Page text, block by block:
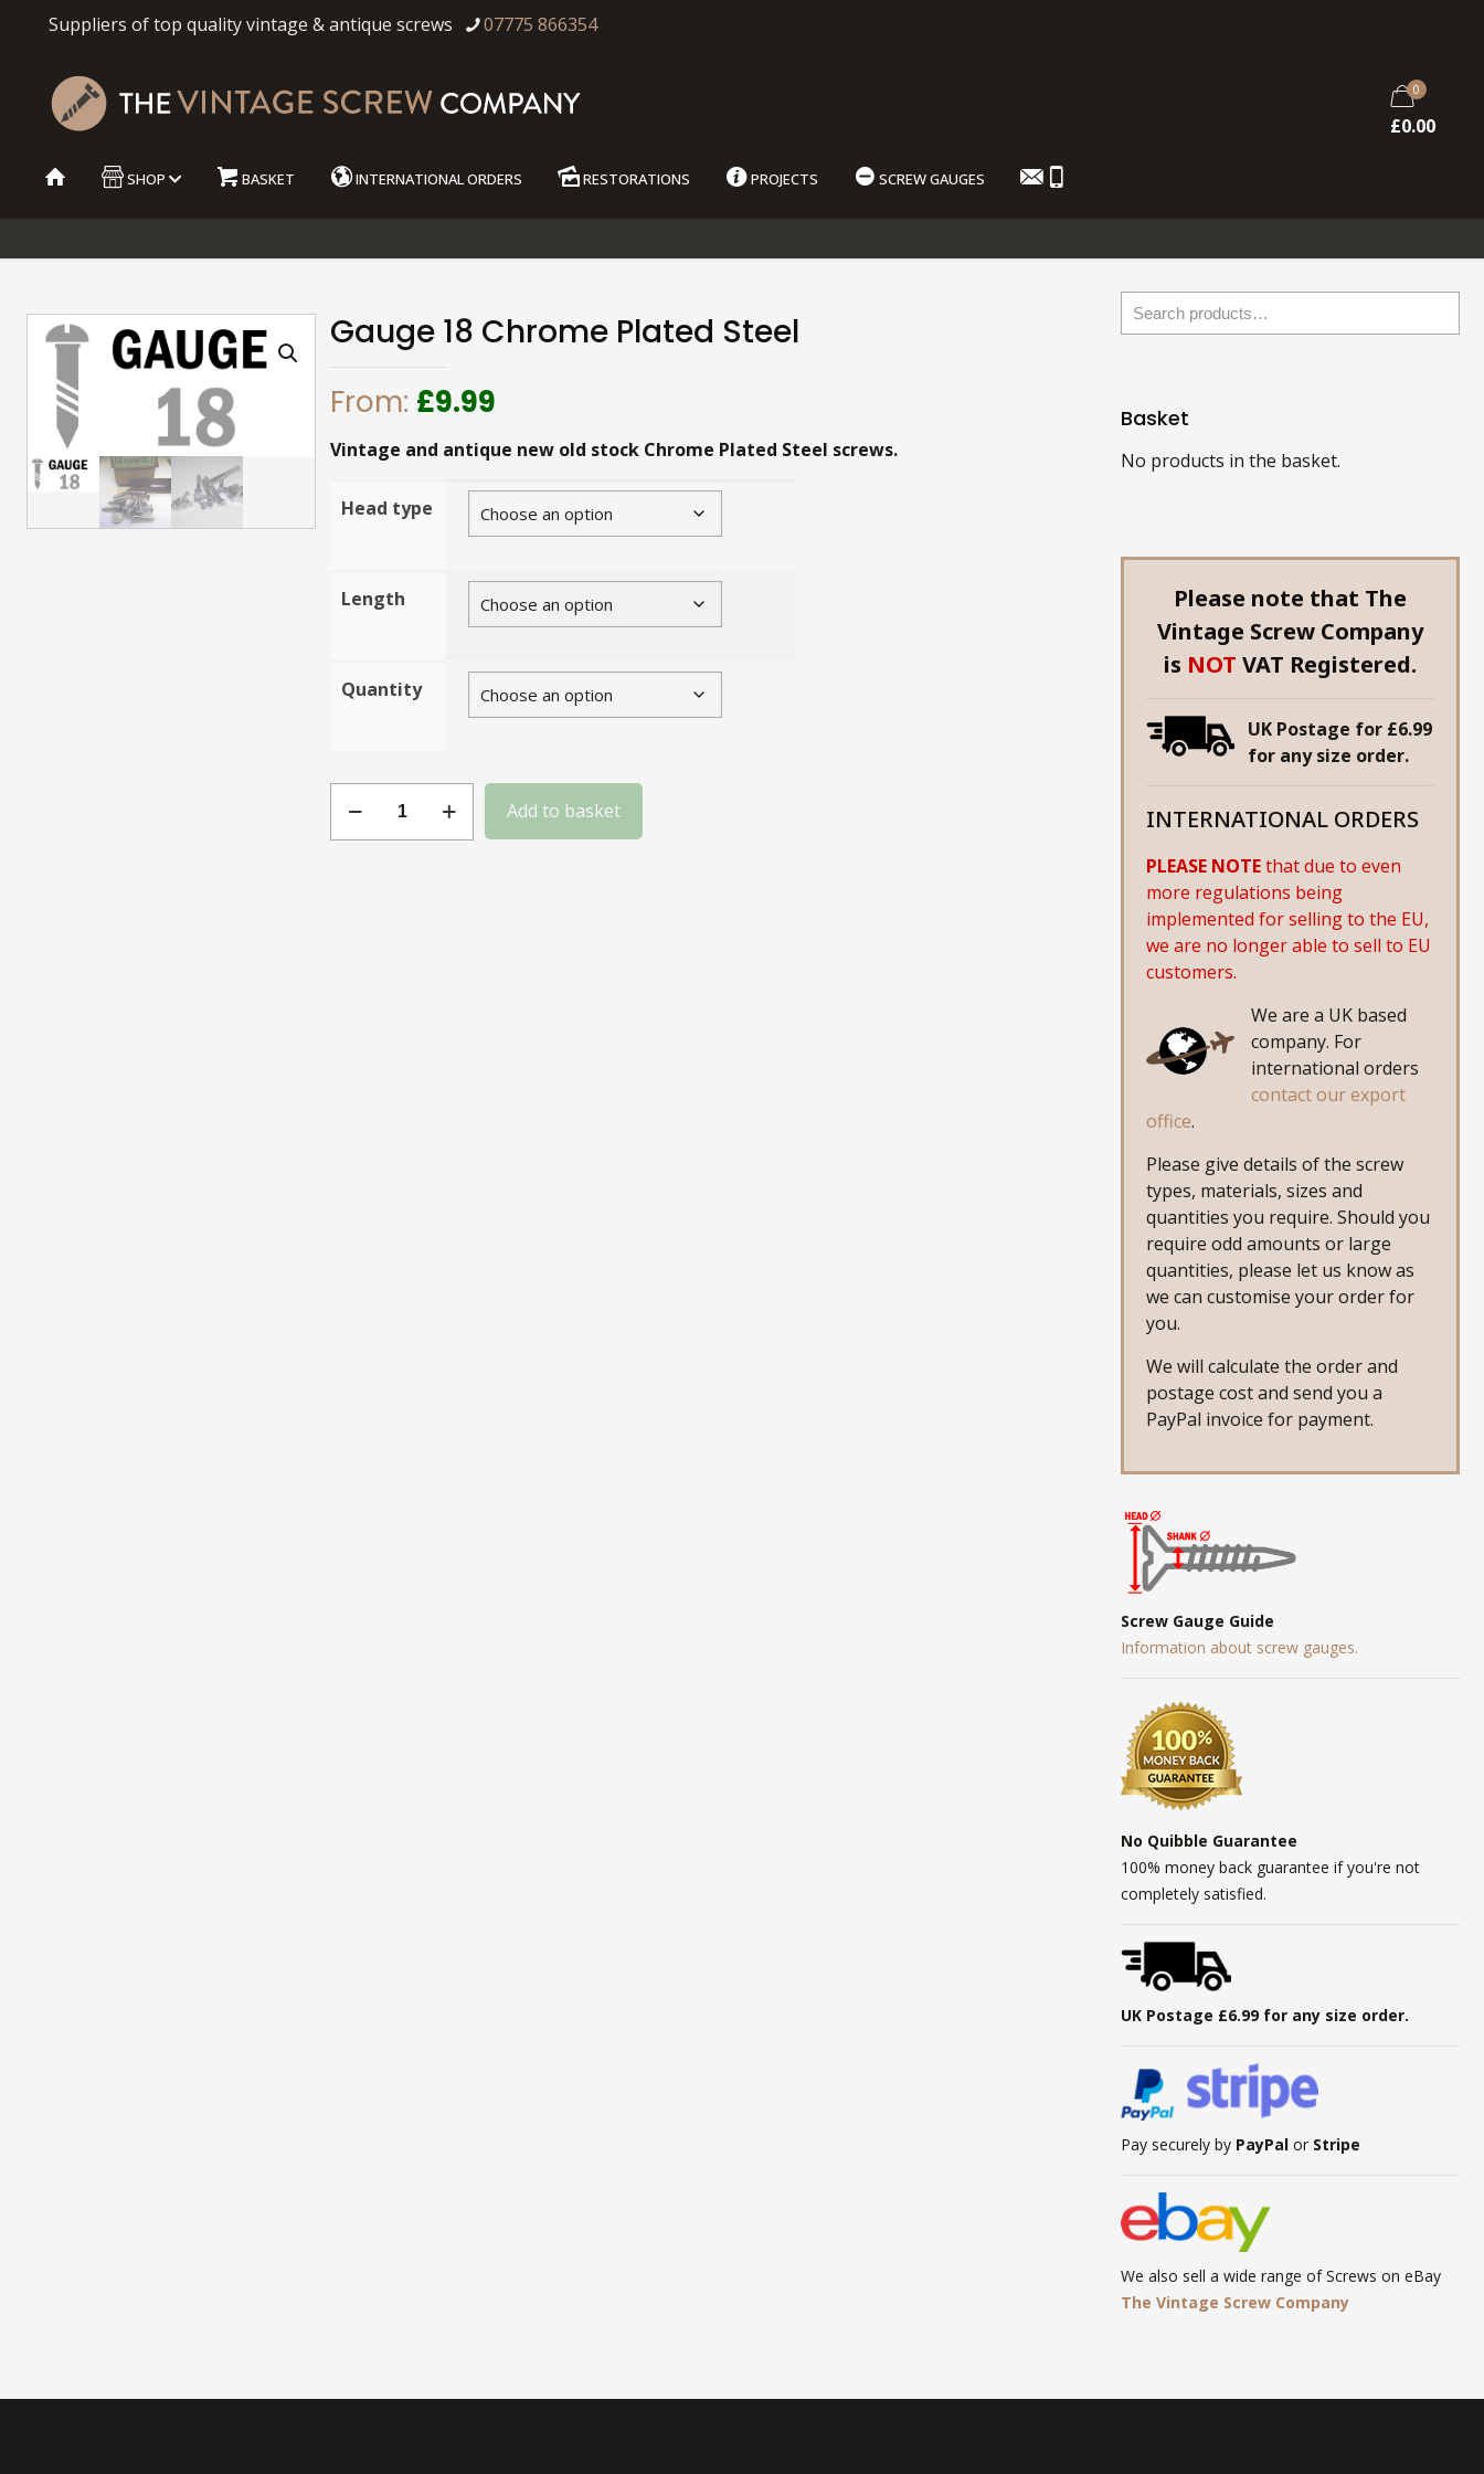
Suppliers of top quality vintage & antique screws 07775 866354
0
£0.00
SHOP BASKET INTERNATIONAL ORDERS RESTORATIONS PROJECTS SCREW GAUGES
Gauge 18 Chrome Plated Steel
From: £9.99
Vintage and antique new old stock Chrome Plated Steel screws.
Head type
Length
Quantity
Chrome
Add to basket
Basket
No products in the basket.
Please note that The
Vintage Screw Company
is NOT VAT Registered.
UK Postage for £6.99
for any size order.
INTERNATIONAL ORDERS
PLEASE NOTEthat due to even
more regulations being
implemented for selling to the EU,
we are no longer able to sell to EU
customers.
We are a UK based
company. For
international orders
contact our export
office.
Please give details of the screw
types, materials, sizes and
quantities you require. Should you
require odd amounts or large
quantities, please let us know as
we can customise your order for
you.
We will calculate the order and
postage cost and send you a
PayPal invoice for payment.
Screw Gauge Guide
Information about screw gauges.
No Quibble Guarantee
100% money back guarantee if you're not
completely satisfied.
UK Postage £6.99 for any size order.
Pay securely by PayPalor Stripe
We also sell a wide range of Screws on eBay
The Vintage Screw Company